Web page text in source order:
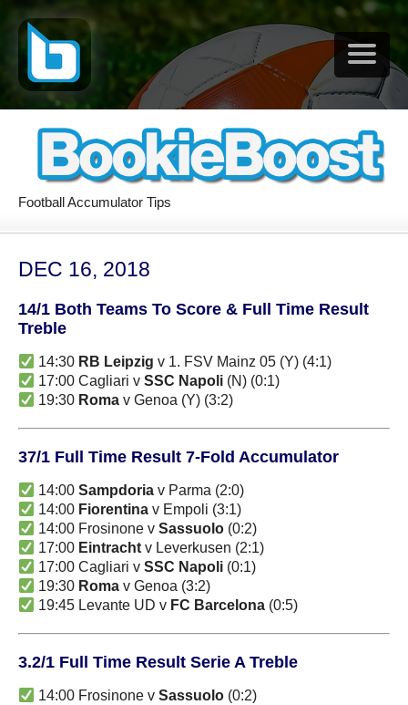
Football Accumulator Tips
DEC 16, 2018
14/1 Both Teams To Score & Full Time Result
Treble
14:30 RB Leipzig v 1. FSV Mainz 05 (Y) (4:1)
17:00 Cagliari vSSC Napoli (N) (0:1)
19:30 Roma v Genoa (Y) (3:2)
37/1 Full Time Result 7-Fold Accumulator
14:00Sampdoria v Parma (2:0)
14:00 Fiorentina v Empoli (3:1)
14:00 Frosinone vSassuolo (0:2)
17:00 Eintracht v Leverkusen (2:1)
17:00 Cagliari vSSC Napoli (0:1)
19:30 Roma v Genoa (3:2)
19:45 Levante UD v FC Barcelona (0:5)
3.2/1 Full Time Result Serie A Treble
14:00 Frosinone vSassuolo (0:2)